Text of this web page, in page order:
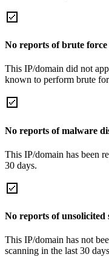
No reports of brute force
This IP/domain did not
known to perform brute
No reports of malware
This IP/domain has been
30 days.
No reports of unsolicited
This IP/domain has not
scanning in the last 30